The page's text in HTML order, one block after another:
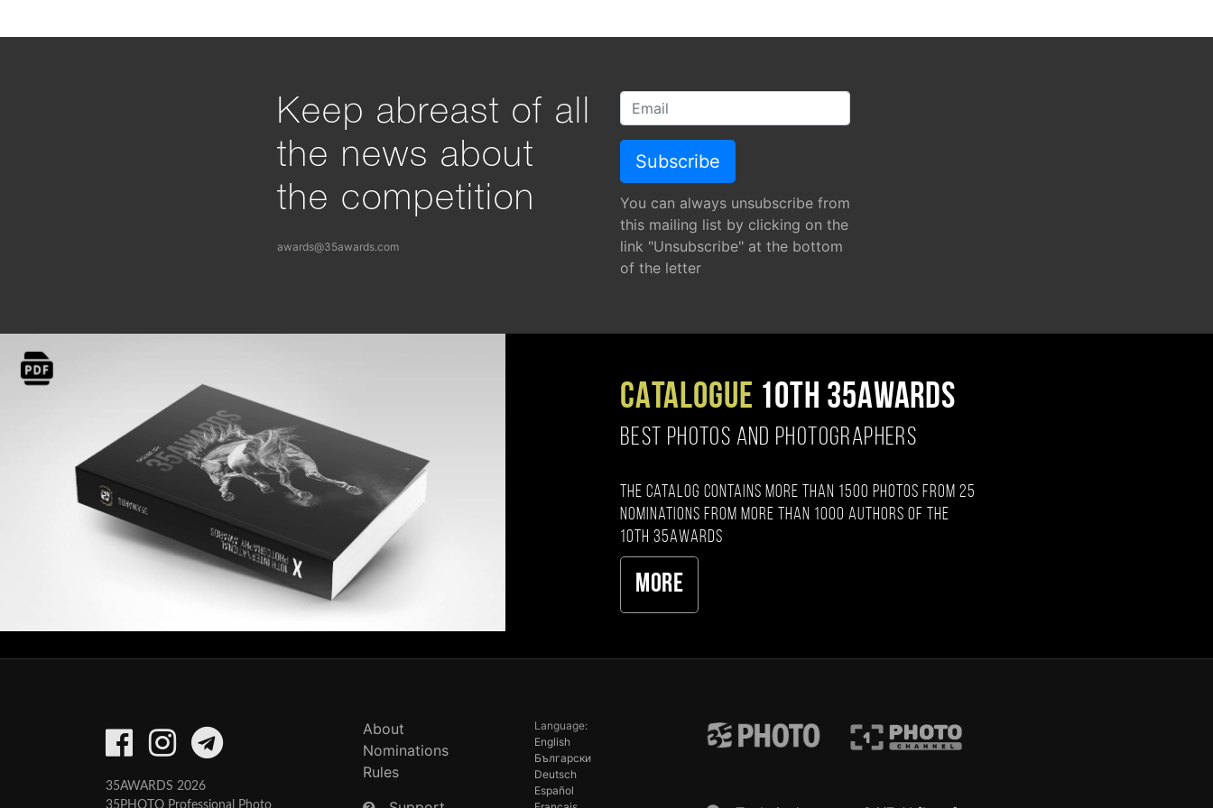
Keep abreast of all
the news about
the competition
awards@35awards.com
You can always unsubscribe from
this mailing list by clicking on the
link "Unsubscribe" at the bottom
of the letter
CATALOGUE 10TH 35AWARDS
BEST PHOTOS AND PHOTOGRAPHERS
The catalog contains more than 1500 photos from 25
nominations from more than 1000 authors of the
10th 35AWARDS
More
35AWARDS 2026
35PHOTO Professional Photo
About
Nominations
Rules
Language:
English
Български
Deutsch
Español